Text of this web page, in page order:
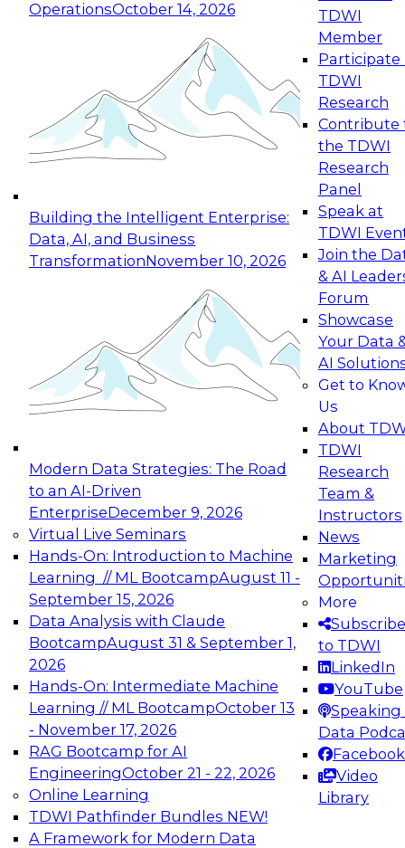
OperationsOctober 14, 2026
Building the Intelligent Enterprise:
Data, AI, and Business
TransformationNovember 10, 2026
Modern Data Strategies: The Road
to an AI-Driven
EnterpriseDecember 9, 2026
Virtual Live Seminars
Hands-On: Introduction to Machine
Learning // ML BootcampAugust 11 -
September 15, 2026
Data Analysis with Claude
BootcampAugust 31 & September 1,
2026
Hands-On: Intermediate Machine
Learning // ML BootcampOctober 13
- November 17, 2026
RAG Bootcamp for AI
EngineeringOctober 21 - 22, 2026
Online Learning
TDWI Pathfinder Bundles NEW!
A Framework for Modern Data
TDWI
Member
Participate
TDWI
Research
Contribute
the TDWI
Research
Panel
Speak at
TDWI
Join the
& AI
Forum
Showcase
Your Data
AI
Get to
Us
About
TDWI
Research
Team &
Instructors
News
Marketing
More
Subscribe
to TDWI
LinkedIn
YouTube
Speaking
Data
Facebook
Video
Library
Expert Panel: Reinventing Data Management
for Enterprise Innovation
This session focuses on how to modernize by
taking advantage of the latest technologies,
cloud data platforms and services, and best
October 19, 2026
Expert Panel: Building Generative and Agentic
Applications: From Data Foundations to Real-
Join this Expert Panel to learn how your
organization can advance from
experimentation to production-level generative
November 9, 2026
Expert Panel: Engineering the Future:
Architecting Scalable Data Platforms for AI and
Analytics
Join this Expert Panel to learn how to take
advantage of innovations in modern data
architecture.
December 7, 2026
TDWI On-Demand Webinars on
Data Management, Analytics, &
AI